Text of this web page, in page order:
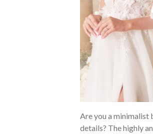
Are you a minimalist
details? The highly